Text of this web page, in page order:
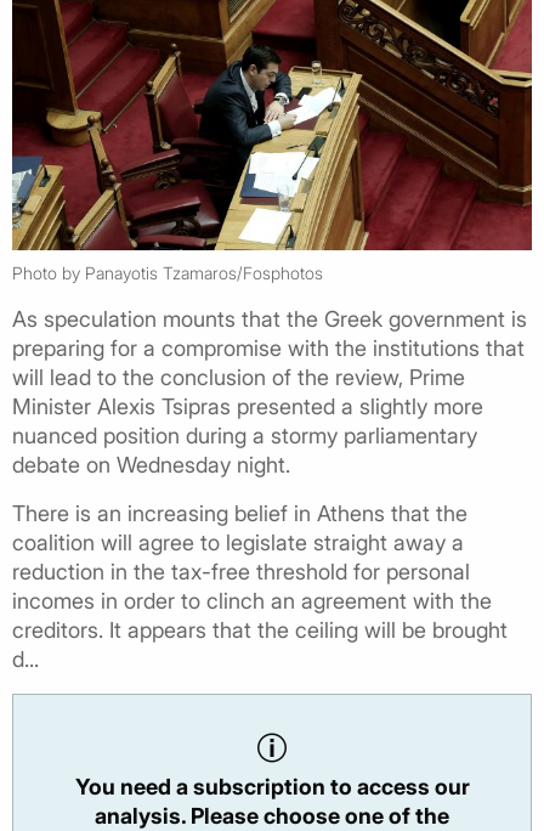
Photo by Panayotis Tzamaros/Fosphotos
As speculation mounts that the Greek government is
preparing for a compromise with the institutions that
will lead to the conclusion of the review, Prime
Minister Alexis Tsipras presented a slightly more
nuanced position during a stormy parliamentary
debate on Wednesday night.
There is an increasing belief in Athens that the
coalition will agree to legislate straight away a
reduction in the tax-free threshold for personal
incomes in order to clinch an agreement with the
creditors. It appears that the ceiling will be brought
d...
You need a subscription to access our
analysis. Please choose one of the